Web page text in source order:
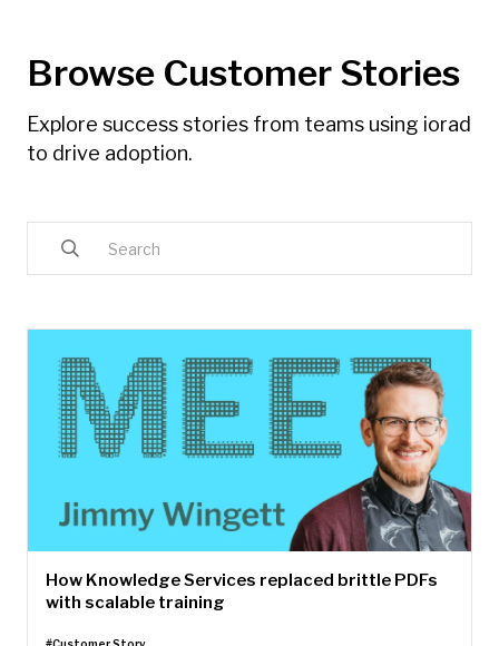
Browse Customer Stories
Explore success stories from teams using iorad
to drive adoption.
How Knowledge Services replaced brittle PDFs
with scalable training